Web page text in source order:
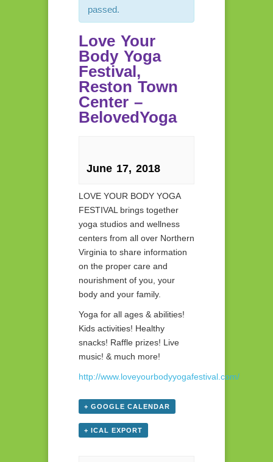
passed.
Love Your
Body Yoga
Festival,
Reston Town
Center –
BelovedYoga
June 17, 2018
LOVE YOUR BODY YOGA
FESTIVAL brings together
yoga studios and wellness
centers from all over Northern
Virginia to share information
on the proper care and
nourishment of you, your
body and your family.
Yoga for all ages & abilities!
Kids activities! Healthy
snacks! Raffle prizes! Live
music! & much more!
http://www.loveyourbodyyogafestival.com/
+ GOOGLE CALENDAR
+ ICAL EXPORT